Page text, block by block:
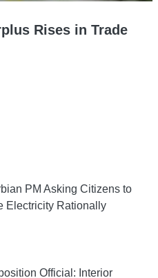
Rises in Trade
PM Asking Citizens to
Electricity Rationally
Official: Interior